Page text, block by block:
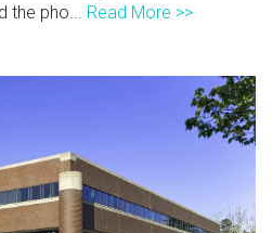
the pho... Read More >>